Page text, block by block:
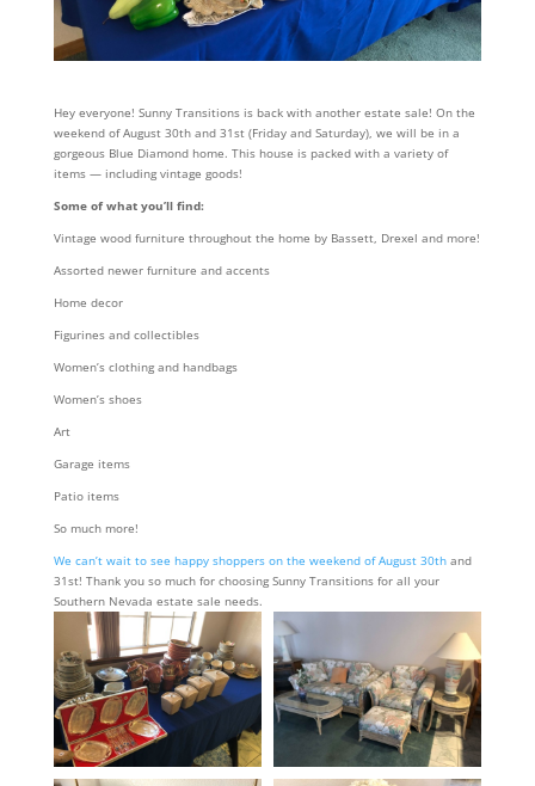
Hey everyone! Sunny Transitions is back with another estate sale! On the
weekend of August 30th and 31st (Friday and Saturday), we will be in a
gorgeous Blue Diamond home. This house is packed with a variety of
items — including vintage goods!
Some of what you’ll find:
Vintage wood furniture throughout the home by Bassett, Drexel and more!
Assorted newer furniture and accents
Home decor
Figurines and collectibles
Women’s clothing and handbags
Women’s shoes
Art
Garage items
Patio items
So much more!
We can’t wait to see happy shoppers on the weekend of August 30thand
31st! Thank you so much for choosing Sunny Transitions for all your
Southern Nevada estate sale needs.